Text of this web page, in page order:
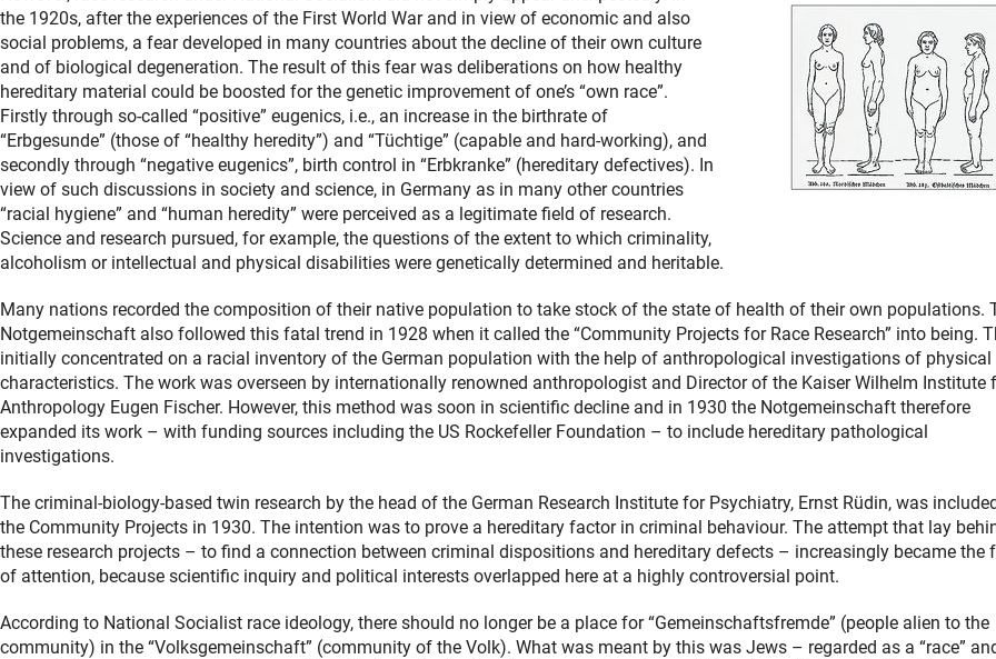
the 1920s, after the experiences of the First World War and in view of economic and also
social problems, a fear developed in many countries about the decline of their own culture
and of biological degeneration. The result of this fear was deliberations on how healthy
hereditary material could be boosted for the genetic improvement of one’s “own race”.
Firstly through so-called “positive” eugenics, i.e., an increase in the birthrate of
“Erbgesunde” (those of “healthy heredity”) and “Tüchtige” (capable and hard-working), and
secondly through “negative eugenics”, birth control in “Erbkranke” (hereditary defectives). In
view of such discussions in society and science, in Germany as in many other countries
“racial hygiene” and “human heredity” were perceived as a legitimate field of research.
Science and research pursued, for example, the questions of the extent to which criminality,
alcoholism or intellectual and physical disabilities were genetically determined and heritable.
Many nations recorded the composition of their native population to take stock of the state of health of their own populations.
Notgemeinschaft also followed this fatal trend in 1928 when it called the “Community Projects for Race Research” into being.
initially concentrated on a racial inventory of the German population with the help of anthropological investigations of physical
characteristics. The work was overseen by internationally renowned anthropologist and Director of the Kaiser Wilhelm Institute
Anthropology Eugen Fischer. However, this method was soon in scientific decline and in 1930 the Notgemeinschaft therefore
expanded its work – with funding sources including the US Rockefeller Foundation – to include hereditary pathological
investigations.
The criminal-biology-based twin research by the head of the German Research Institute for Psychiatry, Ernst Rüdin, was
the Community Projects in 1930. The intention was to prove a hereditary factor in criminal behaviour. The attempt that lay
these research projects – to find a connection between criminal dispositions and hereditary defects – increasingly became the
of attention, because scientific inquiry and political interests overlapped here at a highly controversial point.
According to National Socialist race ideology, there should no longer be a place for “Gemeinschaftsfremde” (people alien to the
community) in the “Volksgemeinschaft” (community of the Volk). What was meant by this was Jews – regarded as a “race”